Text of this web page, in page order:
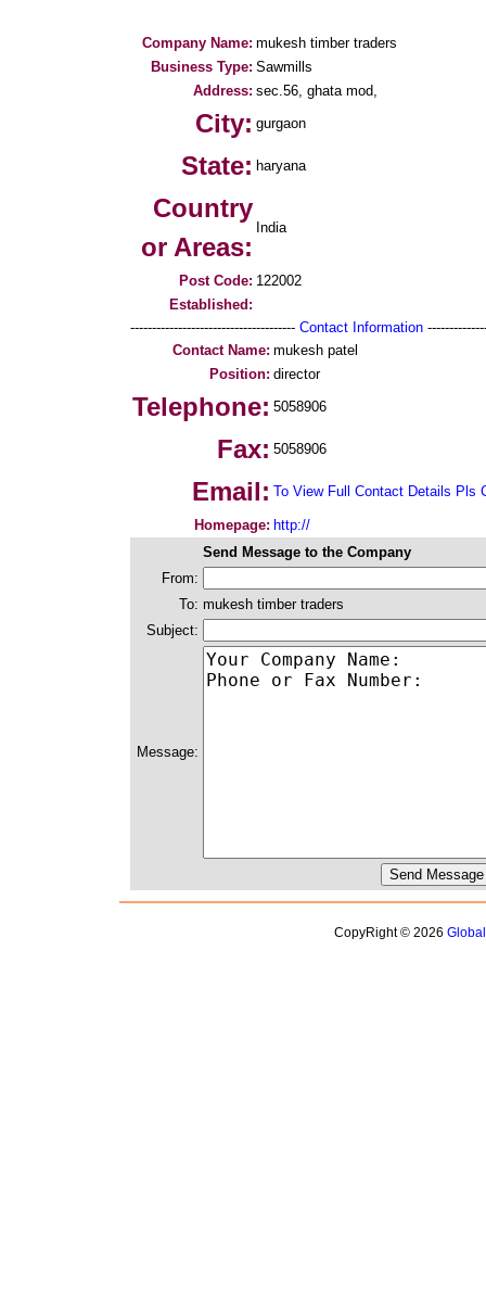
Company Name: mukesh timber traders
Business Type: Sawmills
Address: sec.56, ghata mod,
City: gurgaon
State: haryana
Country
or Areas:
India
Post Code: 122002
Established:
-------------------------------------- Contact Information
Contact Name: mukesh patel
Position: director
Telephone: 5058906
Fax: 5058906
Email: To View Full Contact Details Pls
Homepage: http://
Send Message to the Company
From:
To: mukesh timber traders
Subject:
Message:
CopyRight © 2026